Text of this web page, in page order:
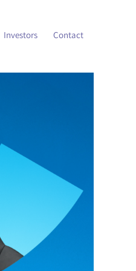
Investors Contact